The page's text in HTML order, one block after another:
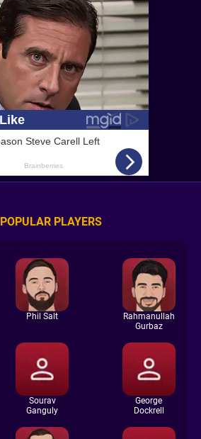
POPULAR PLAYERS
Phil Salt
Rahmanullah
Gurbaz
Sourav
Ganguly
George
Dockrell